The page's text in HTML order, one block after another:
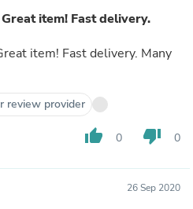
item! Fast delivery.
item! Fast delivery. Many
review provider
thumb_up 0 thumb_down 0
26 Sep 2020